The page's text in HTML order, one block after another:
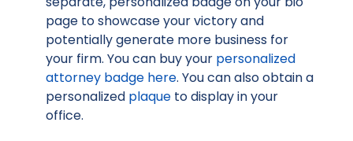
page to showcase your victory and
potentially generate more business for
your firm. You can buy your personalized
attorney badge here. You can also obtain a
personalized plaque to display in your
office.